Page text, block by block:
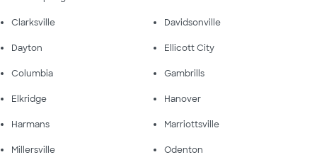
Clarksville Davidsonville
Dayton Ellicott City
Columbia Gambrills
Elkridge Hanover
Harmans Marriottsville
Millersville Odenton